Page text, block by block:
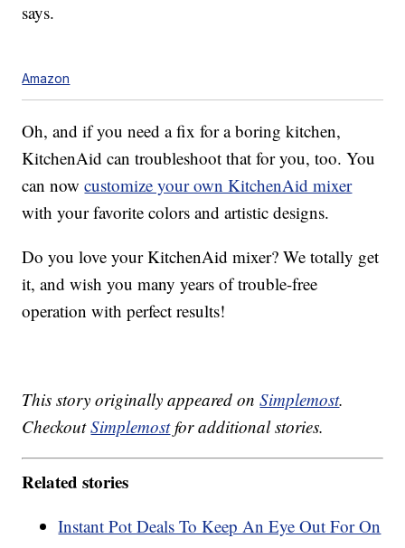
says.
Amazon
Oh, and if you need a fix for a boring kitchen,
KitchenAid can troubleshoot that for you, too. You
can nowcustomize your own KitchenAid mixer
with your favorite colors and artistic designs.
Do you love your KitchenAid mixer? We totally get
it, and wish you many years of trouble-free
operation with perfect results!
This story originally appeared onSimplemost.
CheckoutSimplemostfor additional stories.
Related stories
Instant Pot Deals To Keep An Eye Out For On